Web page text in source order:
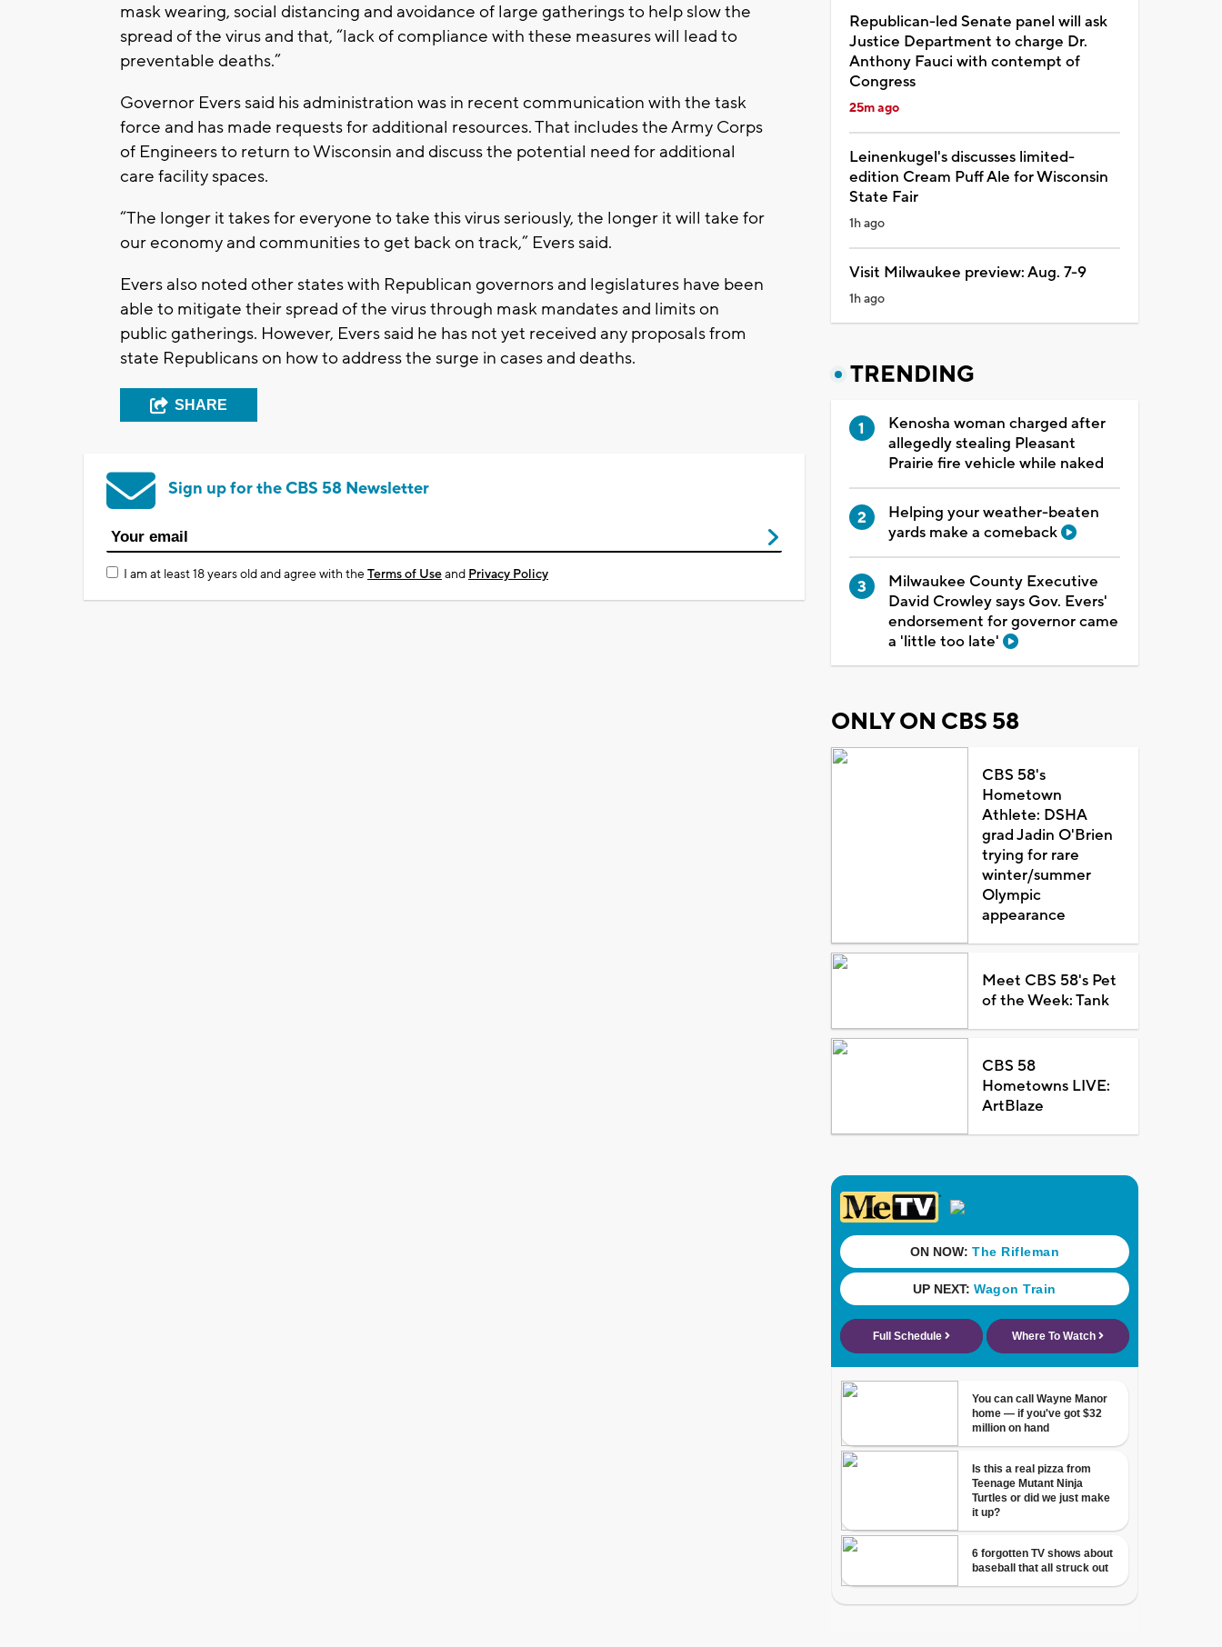
mask wearing, social distancing and avoidance of large gatherings to help slow the
spread of the virus and that, “lack of compliance with these measures will lead to
preventable deaths.”
Governor Evers said his administration was in recent communication with the task
force and has made requests for additional resources. That includes the Army Corps
of Engineers to return to Wisconsin and discuss the potential need for additional
care facility spaces.
“The longer it takes for everyone to take this virus seriously, the longer it will take for
our economy and communities to get back on track,” Evers said.
Evers also noted other states with Republican governors and legislatures have been
able to mitigate their spread of the virus through mask mandates and limits on
public gatherings. However, Evers said he has not yet received any proposals from
state Republicans on how to address the surge in cases and deaths.
SHARE
Sign up for the CBS 58 Newsletter
I am at least 18 years old and agree with theTerms of Useand Privacy Policy
Republican-led Senate panel will ask
Justice Department to charge Dr.
Anthony Fauci with contempt of
Congress
25m ago
Leinenkugel's discusses limited-
edition Cream Puff Ale for Wisconsin
State Fair
1h ago
Visit Milwaukee preview: Aug. 7-9
1h ago
TRENDING
Kenosha woman charged after
allegedly stealing Pleasant
Prairie fire vehicle while naked
Helping your weather-beaten
yards make a comeback
Milwaukee County Executive
David Crowley says Gov. Evers'
endorsement for governor came
a 'little too late'
ONLY ON CBS 58
CBS 58's
Hometown
Athlete: DSHA
grad Jadin O'Brien
trying for rare
winter/summer
Olympic
appearance
Meet CBS 58's Pet
of the Week: Tank
CBS 58
Hometowns LIVE:
ArtBlaze